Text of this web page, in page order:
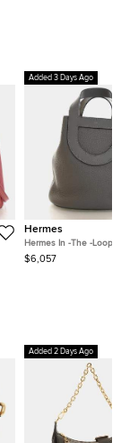
Added 3 Days Ago
Hermes
Hermes In -The -Loop
Meyer Taurillon
Calfskin Leather Bucket
$6,057
Added 2 Days Ago